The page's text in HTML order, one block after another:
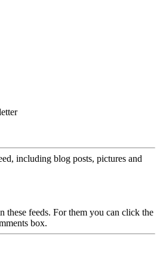
including blog posts, pictures and
these feeds. For them you can click the
box.